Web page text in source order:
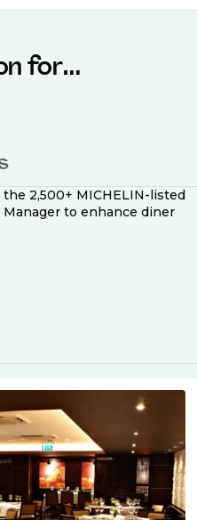
for…
2,500+ MICHELIN-listed
to enhance diner
streamlined operations,
across all your
to drive growth.